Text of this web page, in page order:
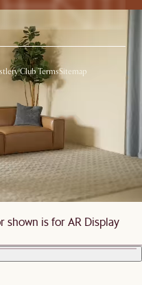
Club TermsSitemap
Augmented Reality (AR)
shown is for AR Display